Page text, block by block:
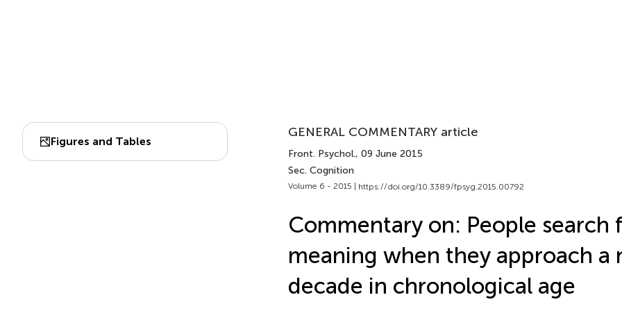
Figures and Tables
GENERAL COMMENTARY article
Front. Psychol., 09 June 2015
Sec. Cognition
Volume 6 - 2015 | https://doi.org/10.3389/fpsyg.2015.00792
Commentary on: People search
meaning when they approach a
decade in chronological age